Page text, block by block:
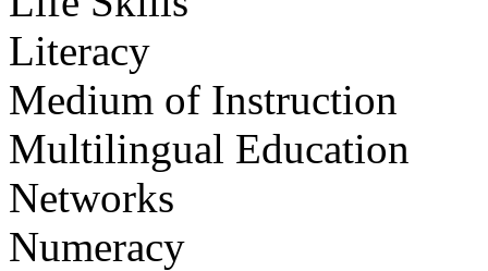
Literacy
Medium of Instruction
Multilingual Education
Networks
Numeracy